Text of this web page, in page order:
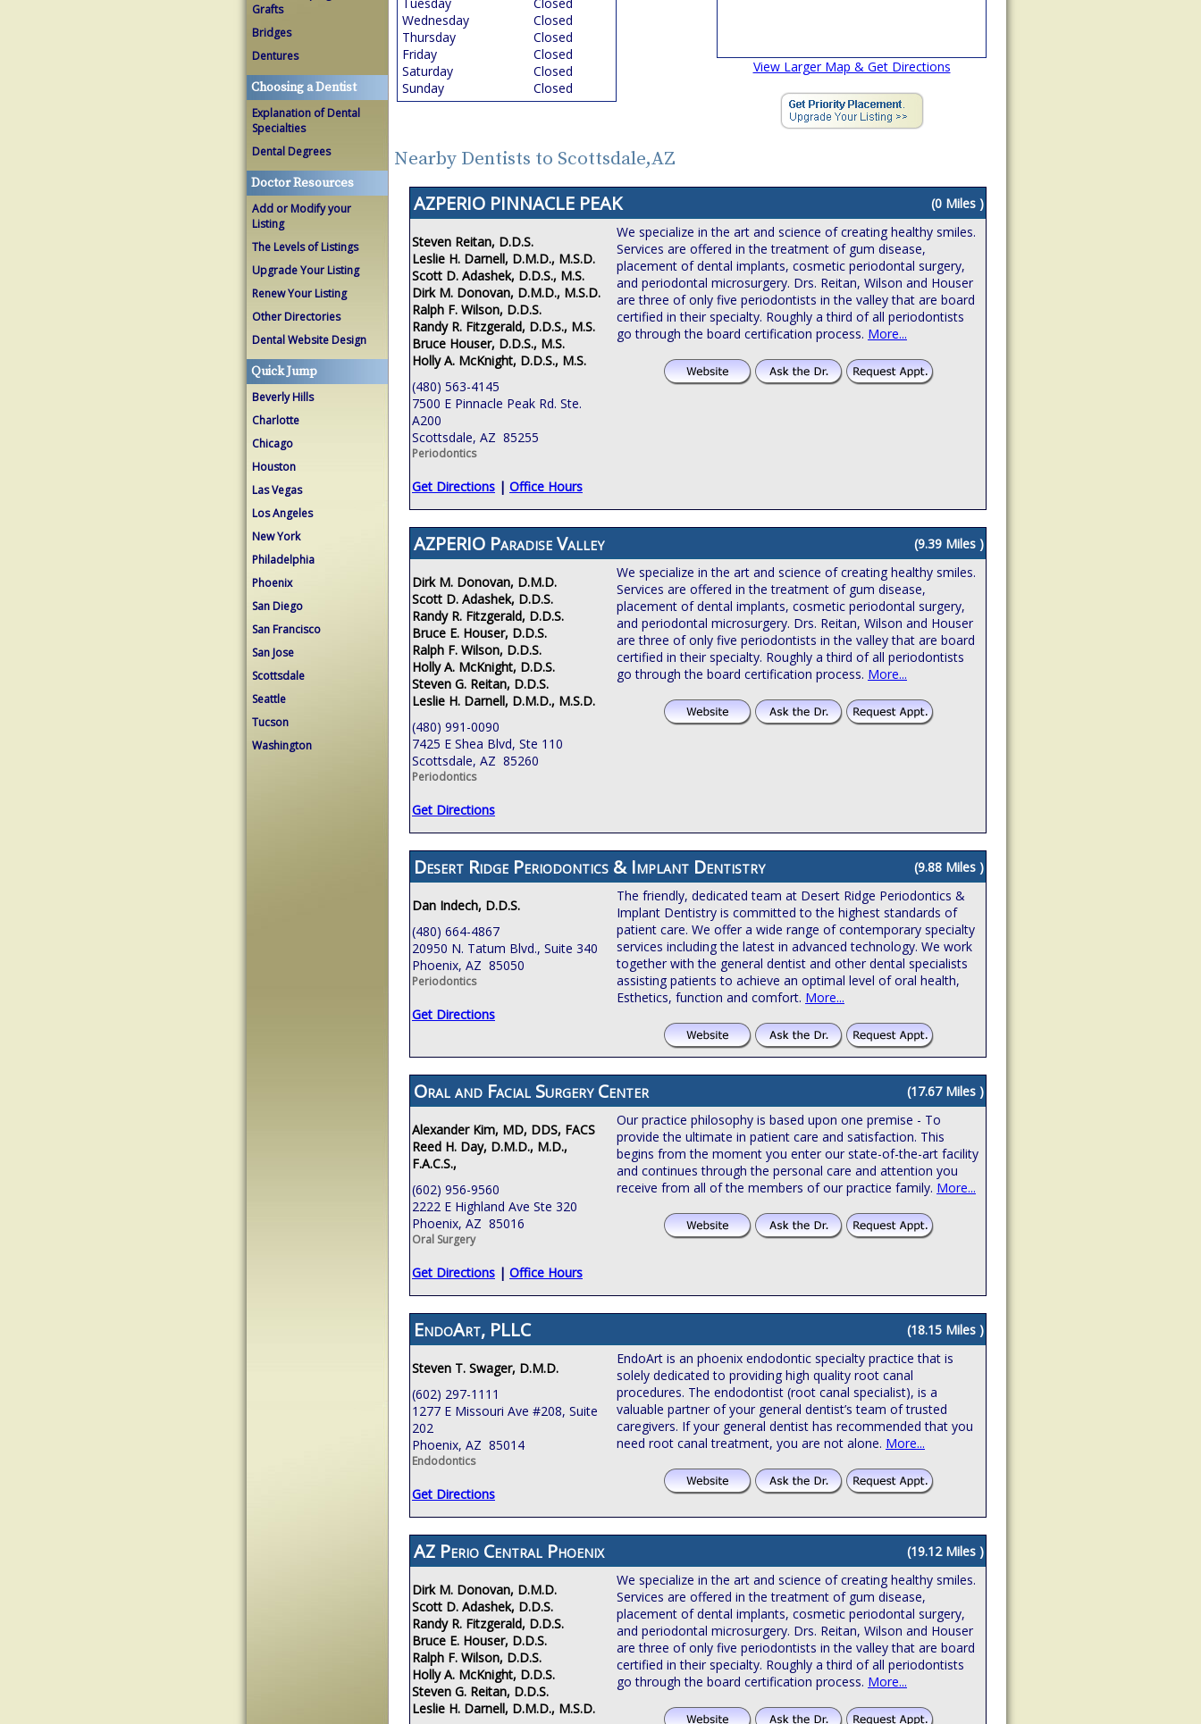
Grafts
Bridges
Dentures
Choosing a Dentist
Explanation of Dental
Specialties
Dental Degrees
Doctor Resources
Add or Modify your
Listing
The Levels of Listings
Upgrade Your Listing
Renew Your Listing
Other Directories
Dental Website Design
Quick Jump
Beverly Hills
Charlotte
Chicago
Houston
Las Vegas
Los Angeles
New York
Philadelphia
Phoenix
San Diego
San Francisco
San Jose
Scottsdale
Seattle
Tucson
Washington
View Larger Map & Get Directions
Wednesday
Closed
Thursday
Closed
Friday
Closed
Saturday
Closed
Sunday
Closed
Nearby Dentists to Scottsdale,AZ
AZPERIO PINNACLE PEAK (0 Miles )
Steven Reitan, D.D.S.
Leslie H. Darnell, D.M.D., M.S.D.
Scott D. Adashek, D.D.S., M.S.
Dirk M. Donovan, D.M.D., M.S.D.
Ralph F. Wilson, D.D.S.
Randy R. Fitzgerald, D.D.S., M.S.
Bruce Houser, D.D.S., M.S.
Holly A. McKnight, D.D.S., M.S.
(480) 563-4145
7500 E Pinnacle Peak Rd. Ste.
A200
Scottsdale, AZ 85255
Periodontics
Get Directions | Office Hours
We specialize in the art and science of creating healthy smiles.
Services are offered in the treatment of gum disease,
placement of dental implants, cosmetic periodontal surgery,
and periodontal microsurgery. Drs. Reitan, Wilson and Houser
are three of only five periodontists in the valley that are board
certified in their specialty. Roughly a third of all periodontists
go through the board certification process. More...
AZPERIO Paradise Valley (9.39 Miles )
Dirk M. Donovan, D.M.D.
Scott D. Adashek, D.D.S.
Randy R. Fitzgerald, D.D.S.
Bruce E. Houser, D.D.S.
Ralph F. Wilson, D.D.S.
Holly A. McKnight, D.D.S.
Steven G. Reitan, D.D.S.
Leslie H. Darnell, D.M.D., M.S.D.
(480) 991-0090
7425 E Shea Blvd, Ste 110
Scottsdale, AZ 85260
Periodontics
Get Directions
We specialize in the art and science of creating healthy smiles.
Services are offered in the treatment of gum disease,
placement of dental implants, cosmetic periodontal surgery,
and periodontal microsurgery. Drs. Reitan, Wilson and Houser
are three of only five periodontists in the valley that are board
certified in their specialty. Roughly a third of all periodontists
go through the board certification process. More...
Desert Ridge Periodontics & Implant Dentistry (9.88 Miles )
Dan Indech, D.D.S.
(480) 664-4867
20950 N. Tatum Blvd., Suite 340
Phoenix, AZ 85050
Periodontics
Get Directions
The friendly, dedicated team at Desert Ridge Periodontics &
Implant Dentistry is committed to the highest standards of
patient care. We offer a wide range of contemporary specialty
services including the latest in advanced technology. We work
together with the general dentist and other dental specialists
assisting patients to achieve an optimal level of oral health,
Esthetics, function and comfort. More...
Oral and Facial Surgery Center (17.67 Miles )
Alexander Kim, MD, DDS, FACS
Reed H. Day, D.M.D., M.D.,
F.A.C.S.,
(602) 956-9560
2222 E Highland Ave Ste 320
Phoenix, AZ 85016
Oral Surgery
Get Directions | Office Hours
Our practice philosophy is based upon one premise - To
provide the ultimate in patient care and satisfaction. This
begins from the moment you enter our state-of-the-art facility
and continues through the personal care and attention you
receive from all of the members of our practice family. More...
EndoArt, PLLC (18.15 Miles )
Steven T. Swager, D.M.D.
(602) 297-1111
1277 E Missouri Ave #208, Suite
202
Phoenix, AZ 85014
Endodontics
Get Directions
EndoArt is an phoenix endodontic specialty practice that is
solely dedicated to providing high quality root canal
procedures. The endodontist (root canal specialist), is a
valuable partner of your general dentist’s team of trusted
caregivers. If your general dentist has recommended that you
need root canal treatment, you are not alone. More...
AZ Perio Central Phoenix (19.12 Miles )
Dirk M. Donovan, D.M.D.
Scott D. Adashek, D.D.S.
Randy R. Fitzgerald, D.D.S.
Bruce E. Houser, D.D.S.
Ralph F. Wilson, D.D.S.
Holly A. McKnight, D.D.S.
Steven G. Reitan, D.D.S.
Leslie H. Darnell, D.M.D., M.S.D.
We specialize in the art and science of creating healthy smiles.
Services are offered in the treatment of gum disease,
placement of dental implants, cosmetic periodontal surgery,
and periodontal microsurgery. Drs. Reitan, Wilson and Houser
are three of only five periodontists in the valley that are board
certified in their specialty. Roughly a third of all periodontists
go through the board certification process. More...